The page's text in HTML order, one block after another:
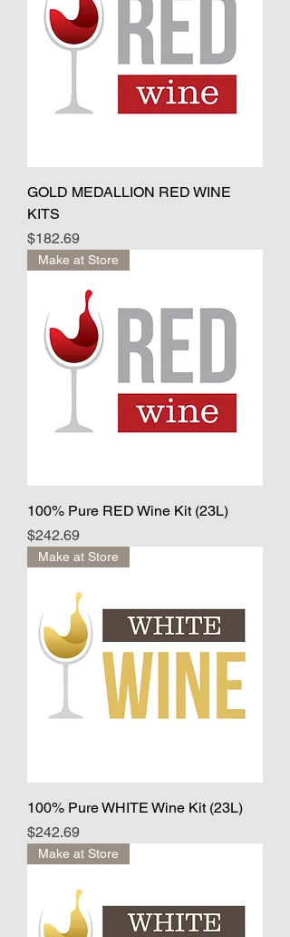
GOLD MEDALLION RED WINE
KITS
Price
$182.69
Make at Store
100% Pure RED Wine Kit (23L)
Price
$242.69
Make at Store
100% Pure WHITE Wine Kit (23L)
Price
$242.69
Make at Store